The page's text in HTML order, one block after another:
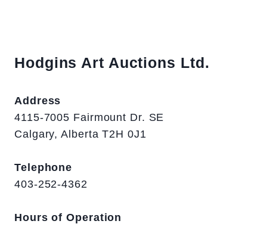
Hodgins Art Auctions Ltd.
Address
4115-7005 Fairmount Dr. SE
Calgary, Alberta T2H 0J1
Telephone
403-252-4362
Hours of Operation